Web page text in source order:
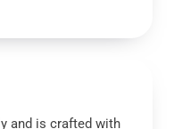
and is crafted with